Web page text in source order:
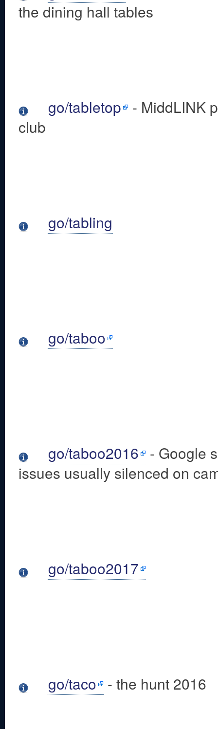
the dining hall tables
go/tabletop - MiddLINK
club
go/tabling
go/taboo
go/taboo2016 - Google
issues usually silenced on
go/taboo2017
go/taco - the hunt 2016